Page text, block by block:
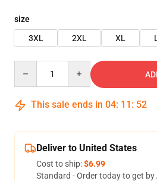
size
3XL
2XL XL L
This sale ends in 04: 11 : 52
Deliver to United States
Cost to ship:$6.99
Standard - Order today to get by